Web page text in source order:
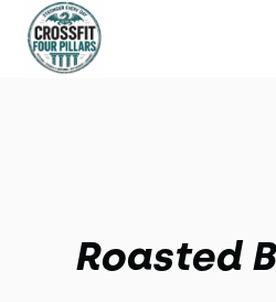
Roasted